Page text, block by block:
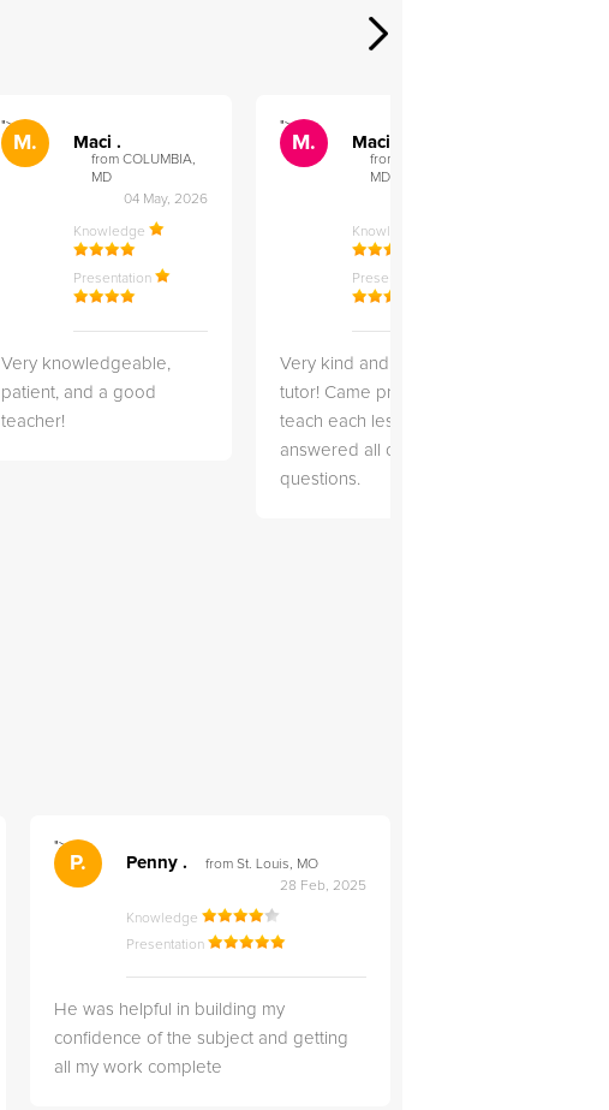
">
M. Maci .
from COLUMBIA,
MD
04 May, 2026
Knowledge
Presentation
Very knowledgeable,
patient, and a good
teacher!
">
M. Maci .
from COLUMBIA,
MD
Knowledge
Presentation
Very kind and helpful
tutor! Came prepared to
teach each lesson and
answered all of my
questions.
">
P. Penny .
from St. Louis, MO
28 Feb, 2025
Knowledge
Presentation
He was helpful in building my
confidence of the subject and getting
all my work complete